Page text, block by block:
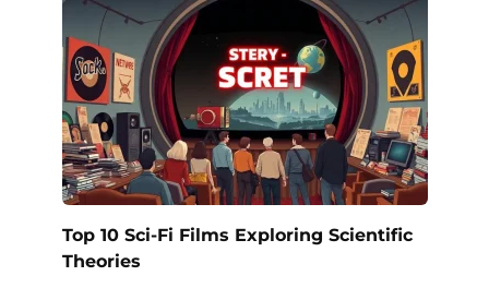
Top 10 Sci-Fi Films Exploring Scientific
Theories